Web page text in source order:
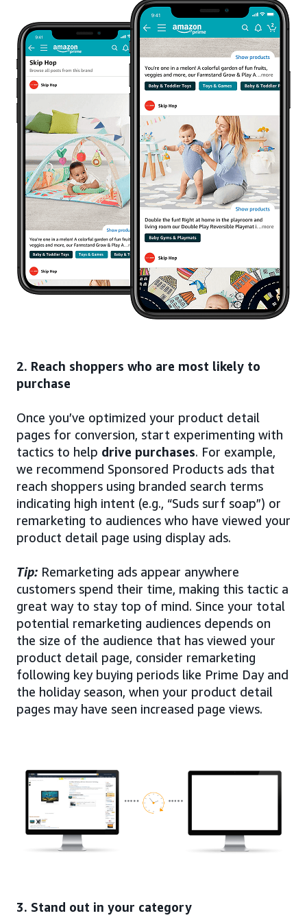
2. Reach shoppers who are most likely to
purchase
Once you’ve optimized your product detail
pages for conversion, start experimenting with
tactics to help drive purchases. For example,
we recommend Sponsored Products ads that
reach shoppers using branded search terms
indicating high intent (e.g., “Suds surf soap”) or
remarketing to audiences who have viewed your
product detail page using display ads.
Tip: Remarketing ads appear anywhere
customers spend their time, making this tactic a
great way to stay top of mind. Since your total
potential remarketing audiences depends on
the size of the audience that has viewed your
product detail page, consider remarketing
following key buying periods like Prime Day and
the holiday season, when your product detail
pages may have seen increased page views.
3. Stand out in your category